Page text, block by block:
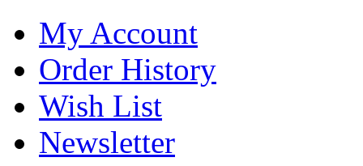
My Account
Order History
Wish List
Newsletter